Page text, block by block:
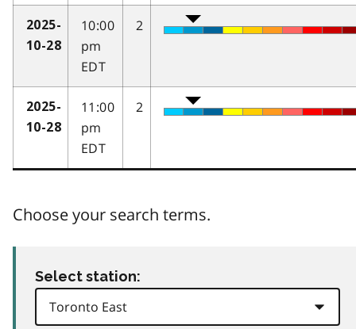
2025-
10-28
10:00
pm
EDT
2
2025-
10-28
11:00
pm
EDT
2
Choose your search terms.
Select station: